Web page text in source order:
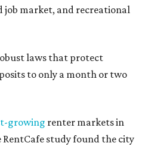
job market, and recreational
laws that protect
to only a month or two
growing renter markets in
study found the city